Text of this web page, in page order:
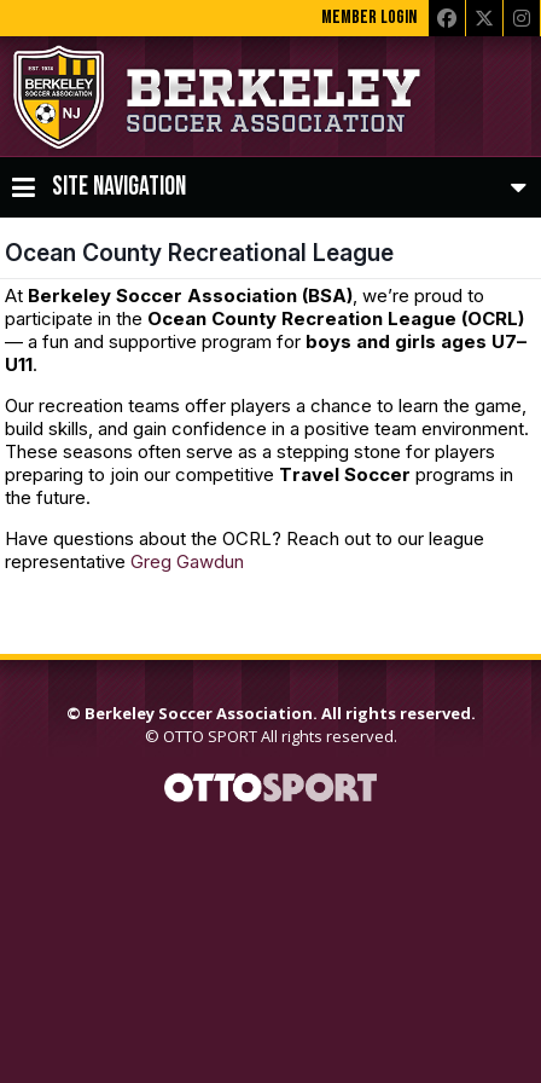
MEMBER LOGIN
SITE NAVIGATION
Ocean County Recreational League
At Berkeley Soccer Association (BSA), we’re proud to
participate in the Ocean County Recreation League (OCRL)
— a fun and supportive program for boys and girls ages U7–
U11.
Our recreation teams offer players a chance to learn the game,
build skills, and gain confidence in a positive team environment.
These seasons often serve as a stepping stone for players
preparing to join our competitive Travel Soccer programs in
the future.
Have questions about the OCRL? Reach out to our league
representative Greg Gawdun
© Berkeley Soccer Association. All rights reserved.
© OTTO SPORTAll rights reserved.